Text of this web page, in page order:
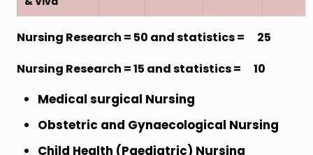
Nursing Research = 50 and statistics = 25
Nursing Research = 15 and statistics = 10
Medical surgical Nursing
Obstetric and Gynaecological Nursing
Child Health (Paediatric) Nursing